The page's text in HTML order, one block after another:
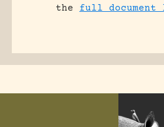
the full